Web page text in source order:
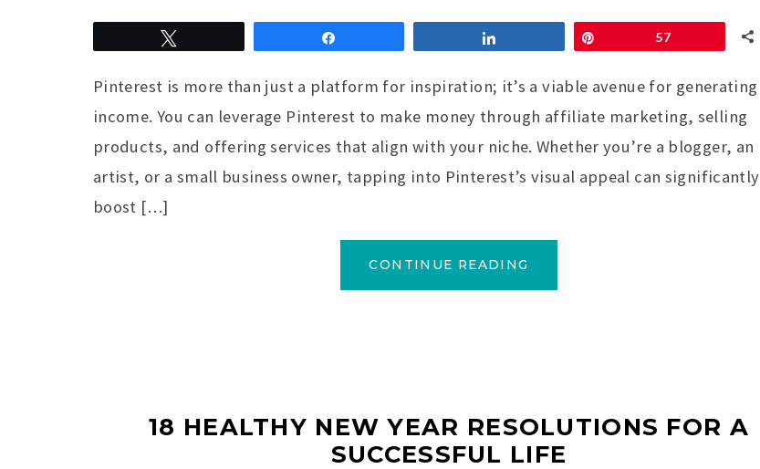
57
Pinterest is more than just a platform for inspiration; it’s a viable avenue for generating
income. You can leverage Pinterest to make money through affiliate marketing, selling
products, and offering services that align with your niche. Whether you’re a blogger, an
artist, or a small business owner, tapping into Pinterest’s visual appeal can significantly
boost […]
CONTINUE READING
18 HEALTHY NEW YEAR RESOLUTIONS FOR A
SUCCESSFUL LIFE